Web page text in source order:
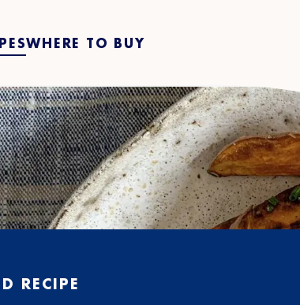
WHERE TO BUY
RECIPE